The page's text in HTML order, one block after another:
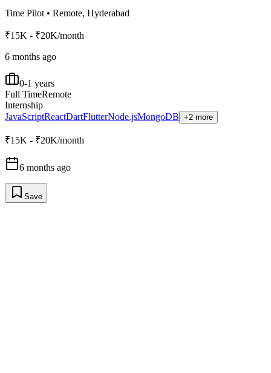
Time Pilot • Remote, Hyderabad
₹15K - ₹20K/month
6 months ago
0-1 years
Full TimeRemote
Internship
JavaScriptReactDartFlutterNode.jsMongoDB +2 more
₹15K - ₹20K/month
6 months ago
Save